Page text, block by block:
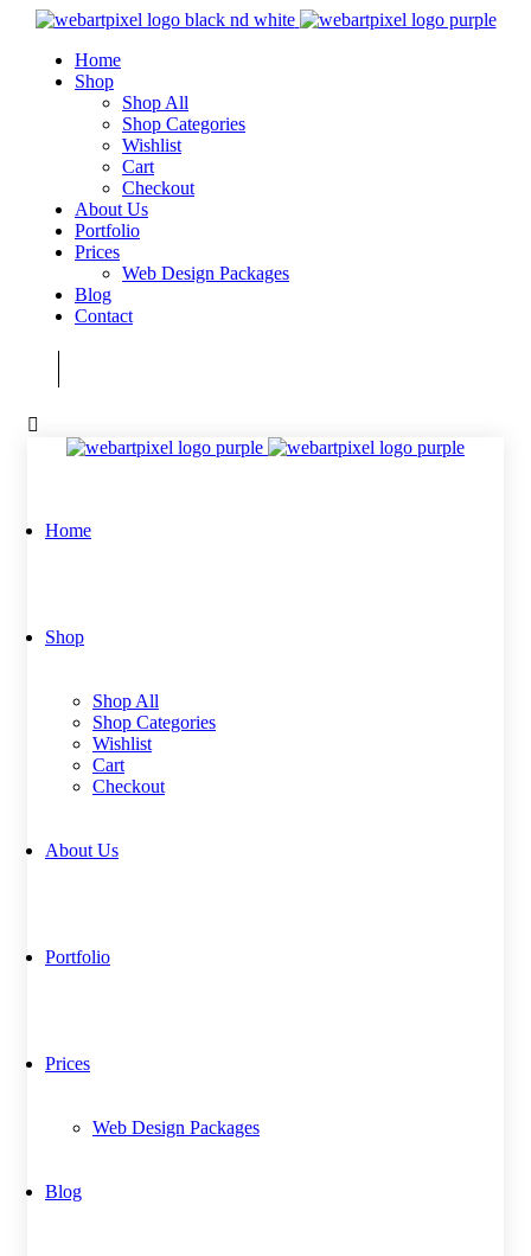
Home
Shop
Shop All
Shop Categories
Wishlist
Cart
Checkout
About Us
Portfolio
Prices
Web Design Packages
Blog
Contact
Home
Shop
Shop All
Shop Categories
Wishlist
Cart
Checkout
About Us
Portfolio
Prices
Web Design Packages
Blog